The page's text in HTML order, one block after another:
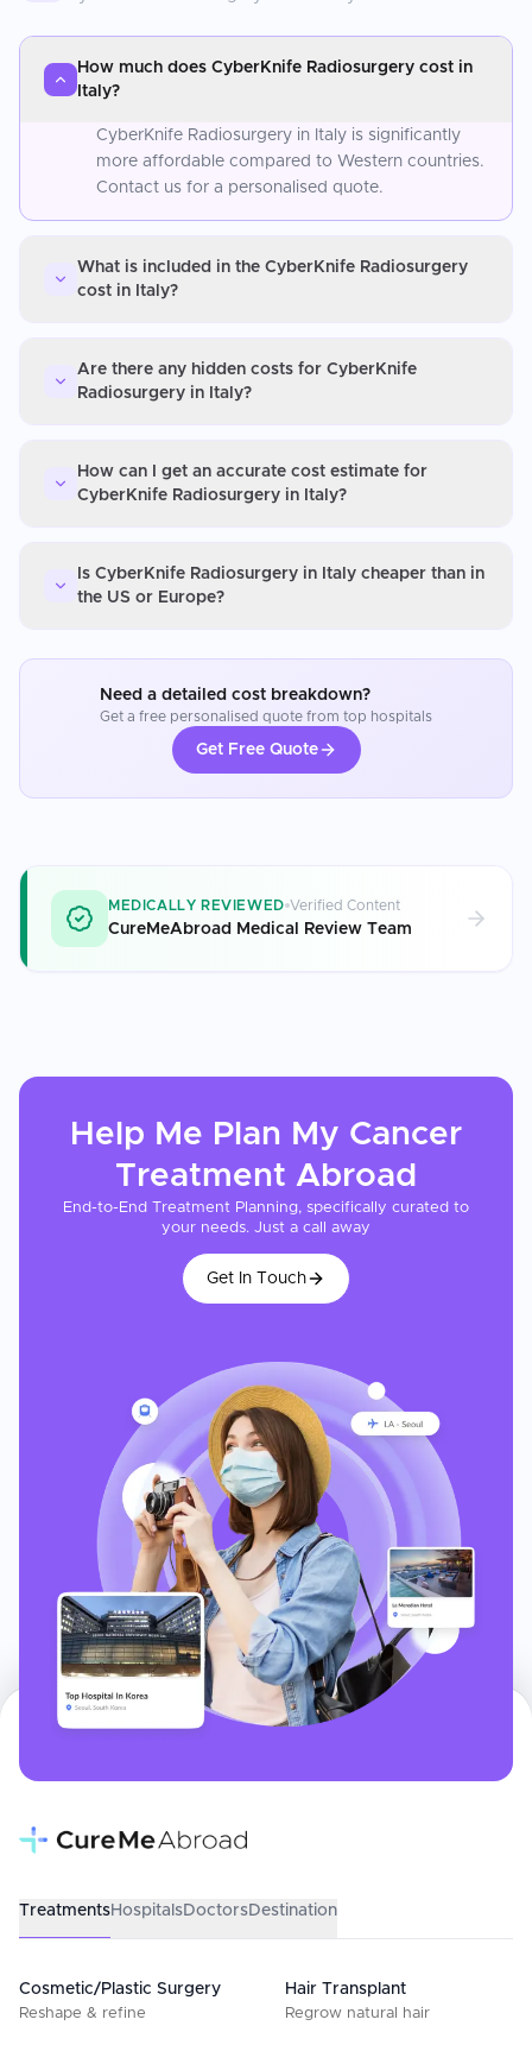
How much does CyberKnife Radiosurgery cost in
Italy?
CyberKnife Radiosurgery in Italy is significantly
more affordable compared to Western countries.
Contact us for a personalised quote.
What is included in the CyberKnife Radiosurgery
cost in Italy?
Are there any hidden costs for CyberKnife
Radiosurgery in Italy?
How can I get an accurate cost estimate for
CyberKnife Radiosurgery in Italy?
Is CyberKnife Radiosurgery in Italy cheaper than in
the US or Europe?
Need a detailed cost breakdown?
Get a free personalised quote from top hospitals
Get Free Quote
MEDICALLY REVIEWED Verified Content
CureMeAbroad Medical Review Team
Help Me Plan My Cancer
Treatment Abroad
End-to-End Treatment Planning, specifically curated to
your needs. Just a call away
Get In Touch
TreatmentsHospitalsDoctorsDestination
Cosmetic/Plastic Surgery
Reshape & refine
Hair Transplant
Regrow natural hair